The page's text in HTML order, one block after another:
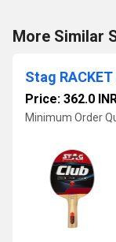
More Similar
Stag RACKET
Price: 362.0
Minimum Order